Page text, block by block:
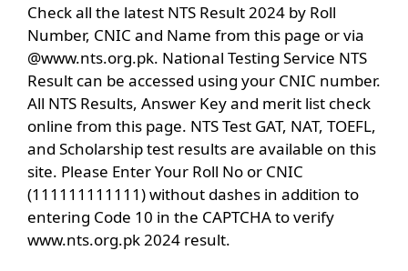
Check all the latest NTS Result 2024 by Roll
Number, CNIC and Name from this page or via
@www.nts.org.pk. National Testing Service NTS
Result can be accessed using your CNIC number.
All NTS Results, Answer Key and merit list check
online from this page. NTS Test GAT, NAT, TOEFL,
and Scholarship test results are available on this
site. Please Enter Your Roll No or CNIC
(111111111111) without dashes in addition to
entering Code 10 in the CAPTCHA to verify
www.nts.org.pk 2024 result.